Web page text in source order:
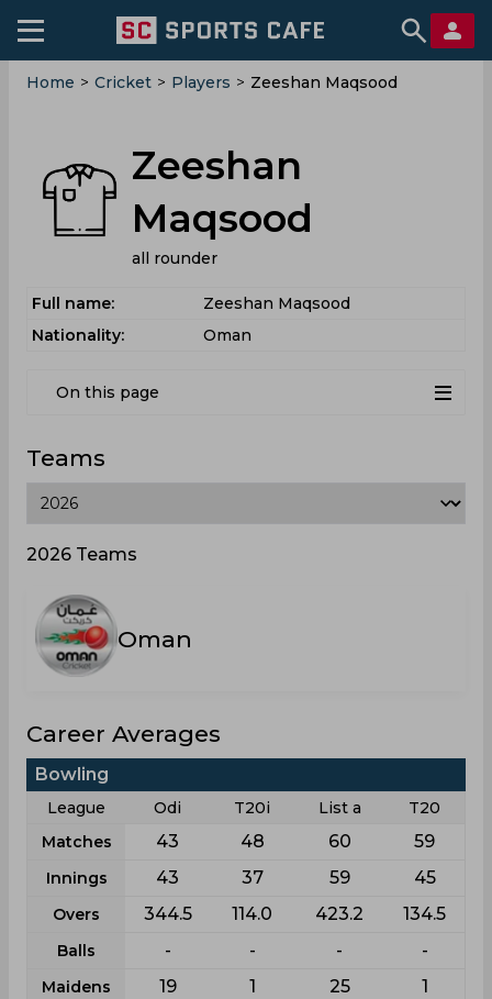
Home > Cricket > Players > Zeeshan Maqsood
Zeeshan
Maqsood
all rounder
Full name:
Zeeshan Maqsood
Nationality:
Oman
On this page
Teams
2026 Teams
Oman
Career Averages
Bowling
League Odi T20i List a
T20
Matches
43 48 60 59
Innings 43 37 59 45
Overs 344.5 114.0 423.2 134.5
Balls - - - -
Maidens 19 1 25 1